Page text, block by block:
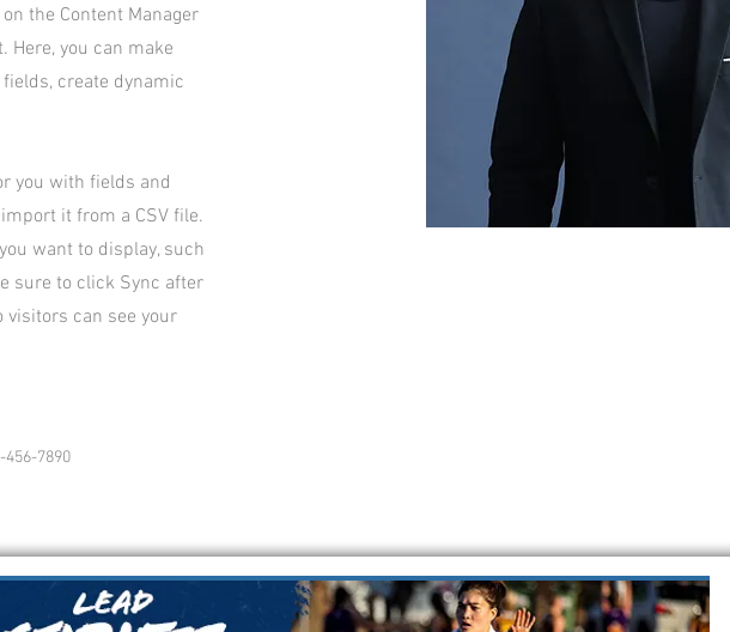
the Content Manager
Here, you can make
create dynamic
you with fields and
it from a CSV file.
want to display, such
sure to click Sync after
visitors can see your
456-7890